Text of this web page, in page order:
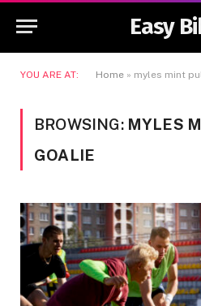
Easy
YOU ARE AT: Home » myles mint
BROWSING: MYLES
GOALIE